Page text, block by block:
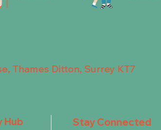
Thames Ditton, Surrey KT7
Hub
Stay Connected